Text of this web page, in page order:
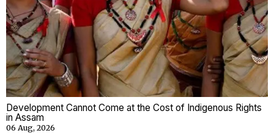
Development Cannot Come at the Cost of Indigenous Rights
in Assam
06 Aug, 2026